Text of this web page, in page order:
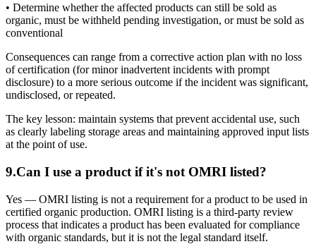
• Determine whether the affected products can still be sold as
organic, must be withheld pending investigation, or must be sold as
conventional
Consequences can range from a corrective action plan with no loss
of certification (for minor inadvertent incidents with prompt
disclosure) to a more serious outcome if the incident was significant,
undisclosed, or repeated.
The key lesson: maintain systems that prevent accidental use, such
as clearly labeling storage areas and maintaining approved input lists
at the point of use.
9.Can I use a product if it's not OMRI listed?
Yes — OMRI listing is not a requirement for a product to be used in
certified organic production. OMRI listing is a third-party review
process that indicates a product has been evaluated for compliance
with organic standards, but it is not the legal standard itself.